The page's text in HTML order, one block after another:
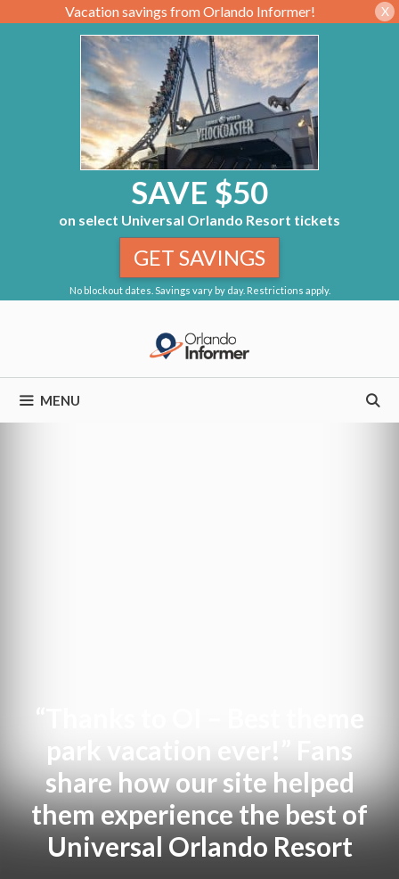
Vacation savings from Orlando Informer! X
SAVE $50
on select Universal Orlando Resort tickets
No blockout dates. Savings vary by day. Restrictions apply.
GET SAVINGS
MENU
park vacation ever!” Fans
share how our site helped
them experience the best of
Universal Orlando Resort